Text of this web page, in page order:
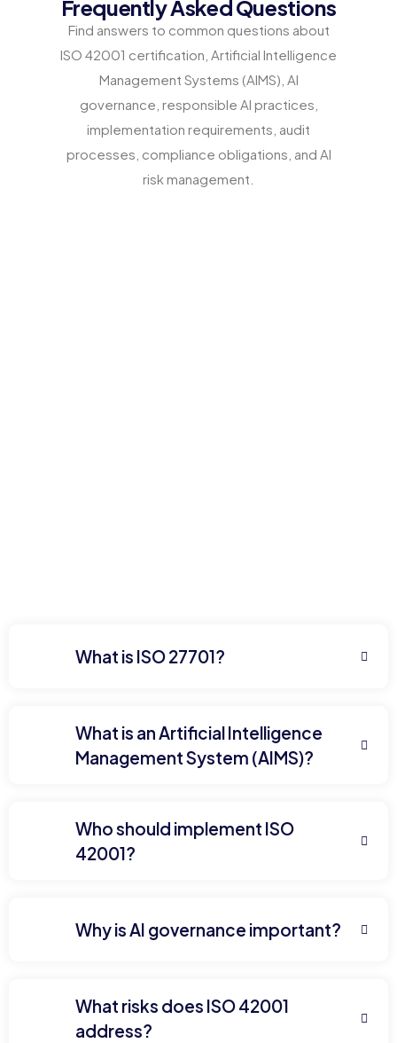
Frequently Asked Questions
Find answers to common questions about
ISO 42001 certification, Artificial Intelligence
Management Systems (AIMS), AI
governance, responsible AI practices,
implementation requirements, audit
processes, compliance obligations, and AI
risk management.
What is ISO 27701?
What is an Artificial Intelligence
Management System (AIMS)?
Who should implement ISO
42001?
Why is AI governance important?
What risks does ISO 42001
address?